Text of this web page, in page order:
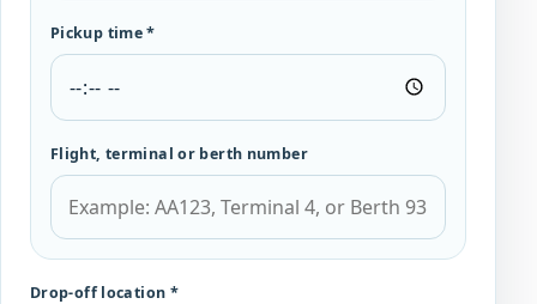
Pickup time *
Flight, terminal or berth number
Drop-off location *